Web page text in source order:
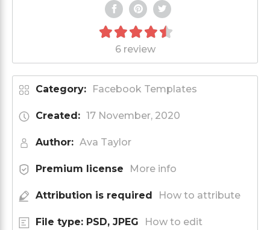
6 review
Category: Facebook Templates
Created: 17 November, 2020
Author: Ava Taylor
Premium license More info
Attribution is required How to attribute
File type: PSD, JPEG How to edit